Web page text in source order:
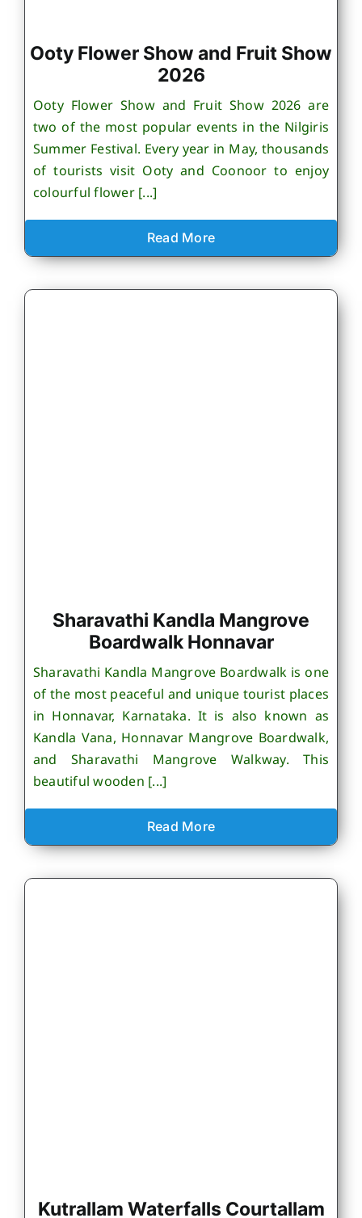
Ooty Flower Show and Fruit Show
2026
Ooty Flower Show and Fruit Show 2026 are
two of the most popular events in the Nilgiris
Summer Festival. Every year in May, thousands
of tourists visit Ooty and Coonoor to enjoy
colourful flower [...]
Read More
Sharavathi Kandla Mangrove
Boardwalk Honnavar
Sharavathi Kandla Mangrove Boardwalk is one
of the most peaceful and unique tourist places
in Honnavar, Karnataka. It is also known as
Kandla Vana, Honnavar Mangrove Boardwalk,
and Sharavathi Mangrove Walkway. This
beautiful wooden [...]
Read More
Kutrallam Waterfalls Courtallam